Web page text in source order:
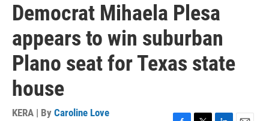
Democrat Mihaela Plesa
appears to win suburban
Plano seat for Texas state
house
KERA | By Caroline Love